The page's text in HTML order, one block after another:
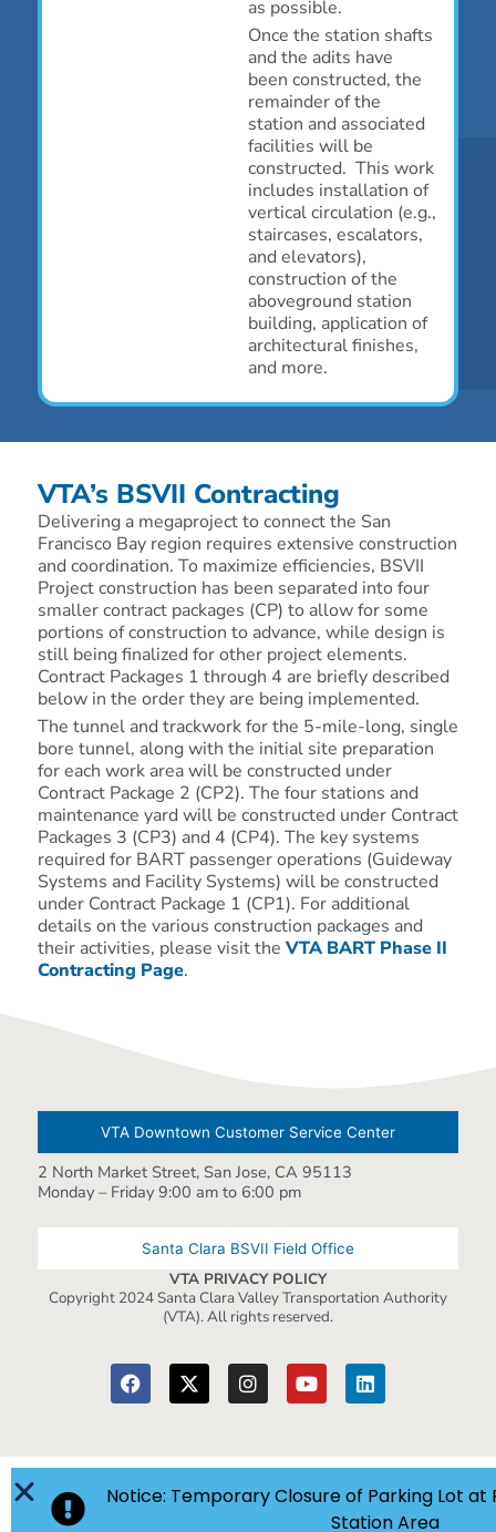
as possible.
Once the station shafts
and the adits have
been constructed, the
remainder of the
station and associated
facilities will be
constructed. This work
includes installation of
vertical circulation (e.g.,
staircases, escalators,
and elevators),
construction of the
aboveground station
building, application of
architectural finishes,
and more.
VTA’s BSVII Contracting
Delivering a megaproject to connect the San
Francisco Bay region requires extensive construction
and coordination. To maximize efficiencies, BSVII
Projectconstruction has been separated into four
smaller contract packages (CP) to allow for some
portions of construction to advance, while design is
still being finalized for other project elements.
Contract Packages 1 through 4 are briefly described
below in the order they are being implemented.
The tunnel and trackwork for the 5-mile-long, single
bore tunnel, along with the initial site preparation
for each work area will be constructed under
Contract Package 2 (CP2). The four stations and
maintenance yard will be constructed under Contract
Packages 3 (CP3) and 4 (CP4). The key systems
required for BART passenger operations (Guideway
Systems and Facility Systems) will be constructed
under Contract Package 1 (CP1). For additional
details on the various construction packages and
their activities, please visit the VTA BART Phase II
Contracting Page.
VTA Downtown Customer Service Center
Santa Clara BSVII Field Office
2 North Market Street, San Jose, CA 95113
Monday – Friday 9:00 am to 6:00 pm
VTA PRIVACY POLICY
Copyright 2024 Santa Clara Valley Transportation Authority
(VTA). All rights reserved.
Notice: Temporary Closure of Parking Lot at
Station Area